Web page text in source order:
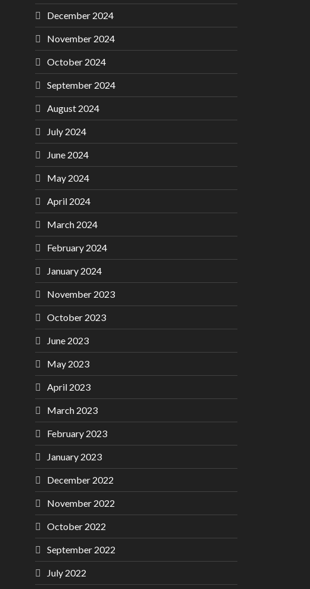
December 2024
November 2024
October 2024
September 2024
August 2024
July 2024
June 2024
May 2024
April 2024
March 2024
February 2024
January 2024
November 2023
October 2023
June 2023
May 2023
April 2023
March 2023
February 2023
January 2023
December 2022
November 2022
October 2022
September 2022
July 2022